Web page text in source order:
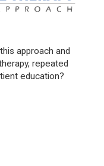
approach and
repeated
education?